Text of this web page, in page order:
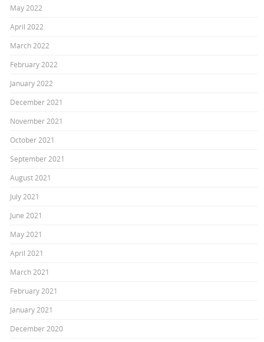
May 2022
April 2022
March 2022
February 2022
January 2022
December 2021
November 2021
October 2021
September 2021
August 2021
July 2021
June 2021
May 2021
April 2021
March 2021
February 2021
January 2021
December 2020